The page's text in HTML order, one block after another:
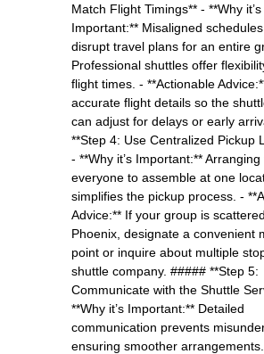
Match Flight Timings** - **Why it’s
Important:** Misaligned
disrupt travel plans for an entire
Professional shuttles offer
flight times. - **Actionable
accurate flight details so the
can adjust for delays or early
**Step 4: Use Centralized Pickup
- **Why it’s Important:** Arranging
everyone to assemble at one
simplifies the pickup process. -
Advice:** If your group is
Phoenix, designate a convenient
point or inquire about multiple
shuttle company. ##### **Step 5:
Communicate with the Shuttle
**Why it’s Important:** Detailed
communication prevents
ensuring smoother